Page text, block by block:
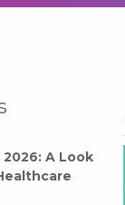
A Look